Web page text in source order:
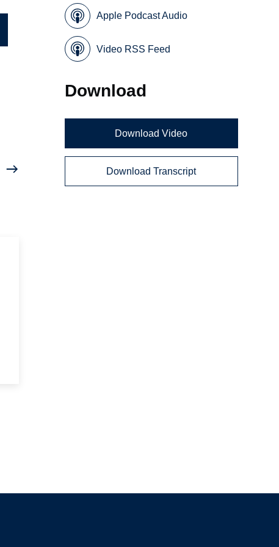
Apple Podcast Audio
Video RSS Feed
Download
Download Video
Download Transcript